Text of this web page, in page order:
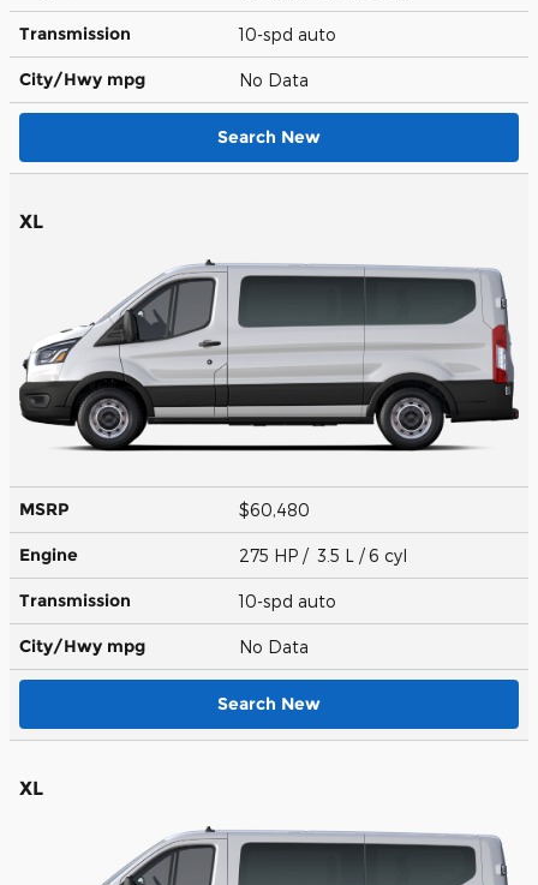
Transmission 10-spd auto
City/Hwy mpg No Data
Search New
XL
MSRP $60,480
Engine 275 HP / 3.5 L / 6 cyl
Transmission 10-spd auto
City/Hwy mpg No Data
Search New
XL